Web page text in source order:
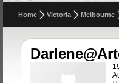
Home Victoria Melbourne